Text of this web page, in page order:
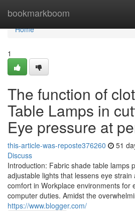
bookmarkboom
Home
Home
1
The function of
Table Lamps in
Eye pressure at
this-article-was-reposte376260 51
Discuss
Introduction: Fabric shade table lamps
adjustable lights that lessens eye
comfort in Workplace environments for
computer duties. Amidst the
https://www.blogger.com/